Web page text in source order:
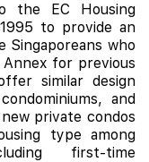
the EC Housing
to provide an
Singaporeans who
for previous
similar design
and
private condos
type among
first-time